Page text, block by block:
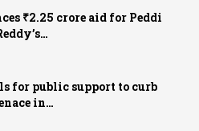
₹2.25 crore aid for Peddi
for public support to curb
in…